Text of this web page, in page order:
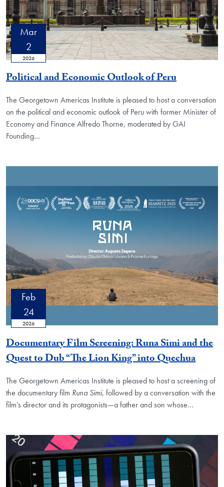
Mar
2
2026
Political and Economic Outlook of Peru
The Georgetown Americas Institute is pleased to host a conversation
on the political and economic outlook of Peru with former Minister of
Economy and Finance Alfredo Thorne, moderated by GAI
Founding…
Feb
24
2026
Documentary Film Screening: Runa Simi and the
Quest to Dub “The Lion King” into Quechua
The Georgetown Americas Institute is pleased to host a screening of
the documentary film Runa Simi, followed by a conversation with the
film’s director and its protagonists—a father and son whose…